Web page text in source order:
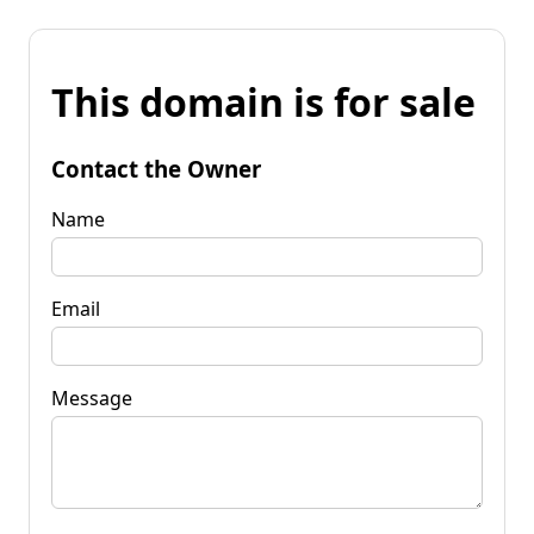
This domain is for sale
Contact the Owner
Name
Email
Message